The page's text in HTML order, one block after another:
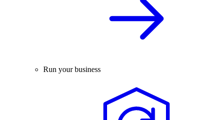
Run your business